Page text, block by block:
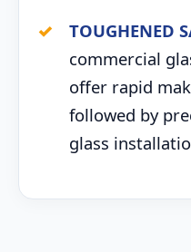
TOUGHENED
commercial
offer rapid
followed by
glass